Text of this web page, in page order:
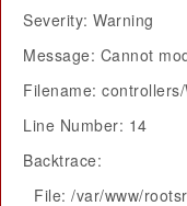
Severity: Warning
Message: Cannot
Filename:
Line Number: 14
Backtrace:
File: /var/www/